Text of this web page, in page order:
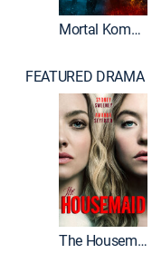
Mortal Kombat II
FEATURED DRAMA
The Housemaid